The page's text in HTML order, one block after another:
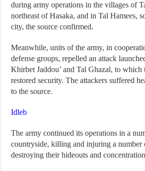
during army operations in the villages of
northeast of Hasaka, and in Tal Hamees,
city, the source confirmed.
Meanwhile, units of the army, in
defense groups, repelled an attack
Khirbet Jaddou’ and Tal Ghazal, to which
restored security. The attackers suffered
to the source.
Idleb
The army continued its operations in a
countryside, killing and injuring a number
destroying their hideouts and